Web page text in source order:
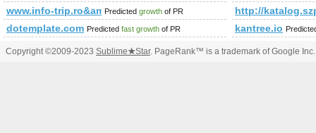
www.info-
Predicted growth of PR
http://
dotemplate.com Predicted fast growth of PR kantree.io
Copyright ©2009-2023 Sublime★Star. PageRank™ is a trademark of Google Inc.